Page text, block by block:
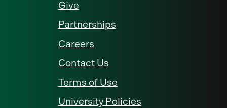
Give
Partnerships
Careers
Contact Us
Terms of Use
University Policies